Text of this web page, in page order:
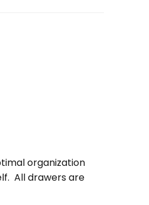
organization
All drawers are